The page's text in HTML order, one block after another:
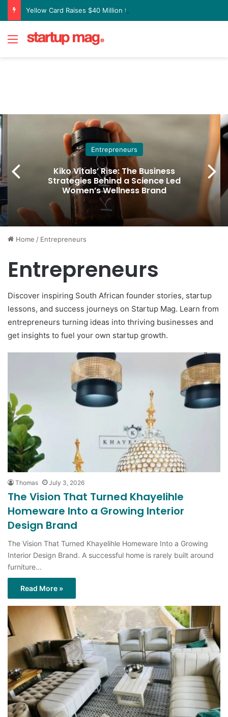
Menu
Entrepreneurs
Kiko Vitals’ Rise: The Business
Strategies Behind a Science Led
Women’s Wellness Brand
Home/ Entrepreneurs
Entrepreneurs
Discover inspiring South African founder stories, startup
lessons, and success journeys on Startup Mag. Learn from
entrepreneurs turning ideas into thriving businesses and
get insights to fuel your own startup growth.
Thomas July 3, 2026
The Vision That Turned Khayelihle
Homeware Into a Growing Interior
Design Brand
The Vision That Turned Khayelihle Homeware Into a Growing
Interior Design Brand. A successful home is rarely built around
furniture…
Read More »
Thomas July 3, 2026